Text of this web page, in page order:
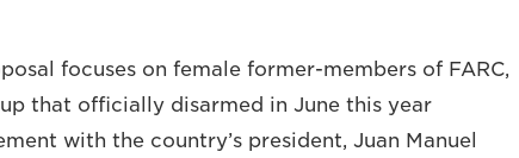
focuses on female former-members of FARC,
that officially disarmed in June this year
with the country’s president, Juan Manuel